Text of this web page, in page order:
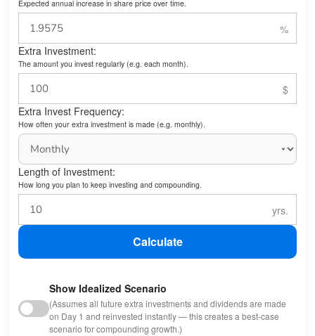
Expected annual increase in share price over time.
Extra Investment:
The amount you invest regularly (e.g. each month).
Extra Invest Frequency:
How often your extra investment is made (e.g. monthly).
Length of Investment:
How long you plan to keep investing and compounding.
Calculate
Show Idealized Scenario
(Assumes all future extra investments and dividends are made
on Day 1 and reinvested instantly — this creates a best-case
scenario for compounding growth.)